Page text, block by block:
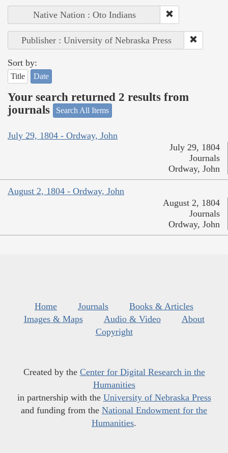
Native Nation : Oto Indians
Publisher : University of Nebraska Press
Sort by:
Title Date
Your search returned 2 results from
journals
Search All Items
July 29, 1804 - Ordway, John
July 29, 1804
Journals
Ordway, John
August 2, 1804 - Ordway, John
August 2, 1804
Journals
Ordway, John
Home Journals
Books & Articles
Images & Maps
Audio & Video
About
Copyright
Created by the Center for Digital Research in the
Humanities
in partnership with the University of Nebraska Press
and funding from the National Endowment for the
Humanities.